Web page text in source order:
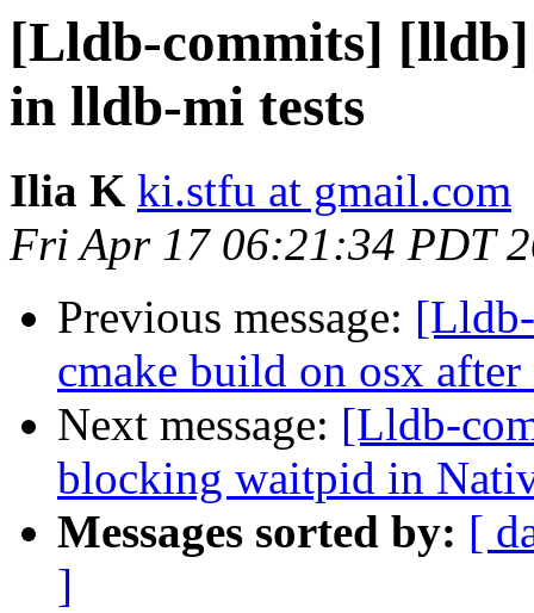
[Lldb-commits] [lldb]
in lldb-mi tests
Ilia K ki.stfu at gmail.com
Fri Apr 17 06:21:34 PDT
Previous message:
cmake build on osx
Next message: [Lldb-
blocking waitpid in
Messages sorted by: [
]